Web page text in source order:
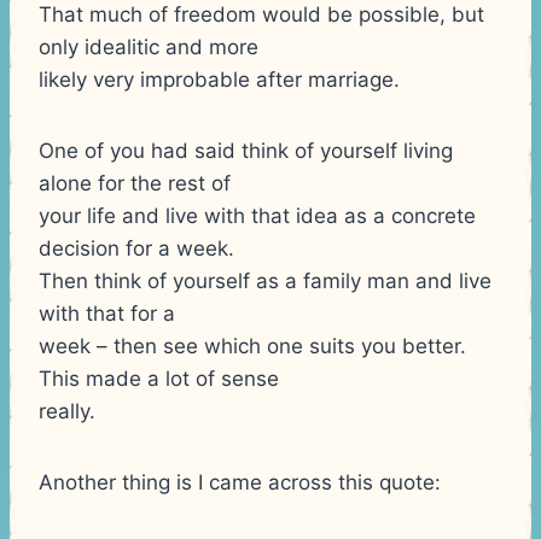
That much of freedom would be possible, but
only idealitic and more
likely very improbable after marriage.
One of you had said think of yourself living
alone for the rest of
your life and live with that idea as a concrete
decision for a week.
Then think of yourself as a family man and live
with that for a
week – then see which one suits you better.
This made a lot of sense
really.
Another thing is I came across this quote: